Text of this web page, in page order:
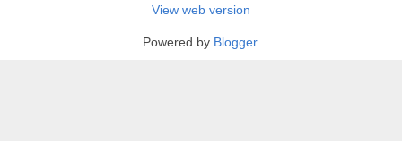
View web version
Powered by Blogger.